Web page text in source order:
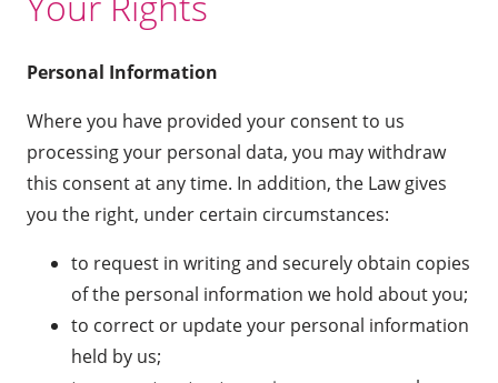
Personal Information
Where you have provided your consent to us
processing your personal data, you may withdraw
this consent at any time. In addition, the Law gives
you the right, under certain circumstances:
to request in writing and securely obtain copies
of the personal information we hold about you;
to correct or update your personal information
held by us;